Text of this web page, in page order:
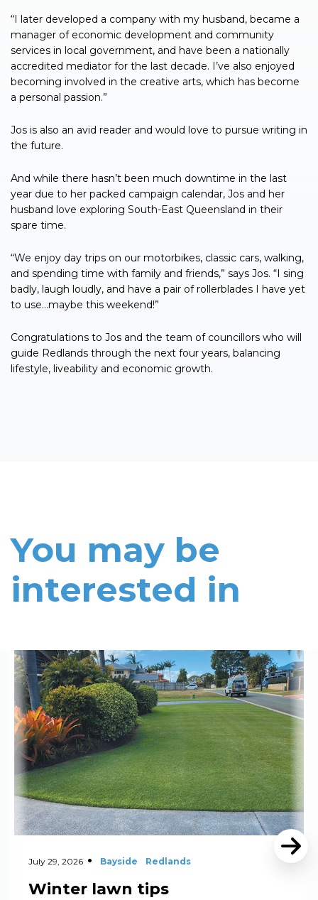
“I later developed a company with my husband, became a
manager of economic development and community
services in local government, and have been a nationally
accredited mediator for the last decade. I’ve also enjoyed
becoming involved in the creative arts, which has become
a personal passion.”
Jos is also an avid reader and would love to pursue writing in
the future.
And while there hasn’t been much downtime in the last
year due to her packed campaign calendar, Jos and her
husband love exploring South-East Queensland in their
spare time.
“We enjoy day trips on our motorbikes, classic cars, walking,
and spending time with family and friends,” says Jos. “I sing
badly, laugh loudly, and have a pair of rollerblades I have yet
to use…maybe this weekend!”
Congratulations to Jos and the team of councillors who will
guide Redlands through the next four years, balancing
lifestyle, liveability and economic growth.
You may be
interested in
July 29, 2026 Bayside Redlands
Winter lawn tips
Read More